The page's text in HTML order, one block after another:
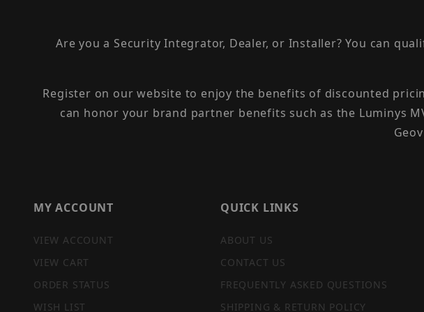
Are you a Security Integrator, Dealer, or Installer? You can
Register on our website to enjoy the benefits of discounted
can honor your brand partner benefits such as the Luminys
MY ACCOUNT
VIEW ACCOUNT
VIEW CART
ORDER STATUS
WISH LIST
QUICK LINKS
ABOUT US
CONTACT US
FREQUENTLY ASKED QUESTIONS
SHIPPING & RETURN POLICY